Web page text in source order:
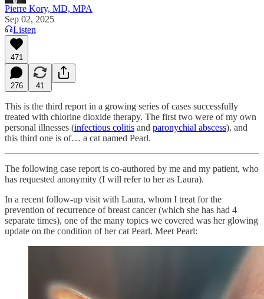
Pierre Kory, MD, MPA
Sep 02, 2025
Listen
471
276 41
This is the third report in a growing series of cases successfully
treated with chlorine dioxide therapy. The first two were of my own
personal illnesses (infectious colitis and paronychial abscess), and
this third one is of… a cat named Pearl.
The following case report is co-authored by me and my patient, who
has requested anonymity (I will refer to her as Laura).
In a recent follow-up visit with Laura, whom I treat for the
prevention of recurrence of breast cancer (which she has had 4
separate times), one of the many topics we covered was her glowing
update on the condition of her cat Pearl. Meet Pearl: